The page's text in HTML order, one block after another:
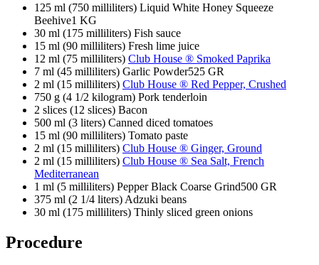
125 ml (750 milliliters) Liquid White Honey Squeeze
Beehive1 KG
30 ml (175 milliliters) Fish sauce
15 ml (90 milliliters) Fresh lime juice
12 ml (75 milliliters) Club House ® Smoked Paprika
7 ml (45 milliliters) Garlic Powder525 GR
2 ml (15 milliliters) Club House ® Red Pepper, Crushed
750 g (4 1/2 kilogram) Pork tenderloin
2 slices (12 slices) Bacon
500 ml (3 liters) Canned diced tomatoes
15 ml (90 milliliters) Tomato paste
2 ml (15 milliliters) Club House ® Ginger, Ground
2 ml (15 milliliters) Club House ® Sea Salt, French
Mediterranean
1 ml (5 milliliters) Pepper Black Coarse Grind500 GR
375 ml (2 1/4 liters) Adzuki beans
30 ml (175 milliliters) Thinly sliced green onions
Procedure